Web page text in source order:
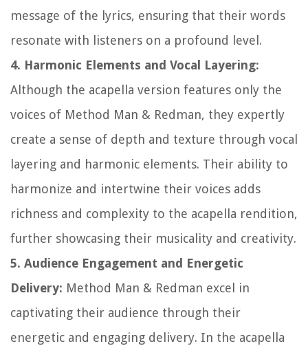
message of the lyrics, ensuring that their words
resonate with listeners on a profound level.
4. Harmonic Elements and Vocal Layering:
Although the acapella version features only the
voices of Method Man & Redman, they expertly
create a sense of depth and texture through vocal
layering and harmonic elements. Their ability to
harmonize and intertwine their voices adds
richness and complexity to the acapella rendition,
further showcasing their musicality and creativity.
5. Audience Engagement and Energetic
Delivery: Method Man & Redman excel in
captivating their audience through their
energetic and engaging delivery. In the acapella